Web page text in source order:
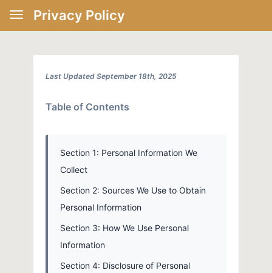
Privacy Policy
Last Updated September 18th, 2025
Table of Contents
Section 1: Personal Information We
Collect
Section 2: Sources We Use to Obtain
Personal Information
Section 3: How We Use Personal
Information
Section 4: Disclosure of Personal